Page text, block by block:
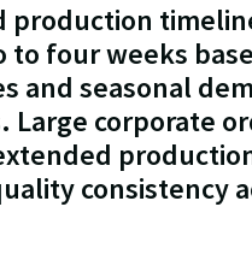
production
to four weeks
and seasonal
Large corporate
consistency